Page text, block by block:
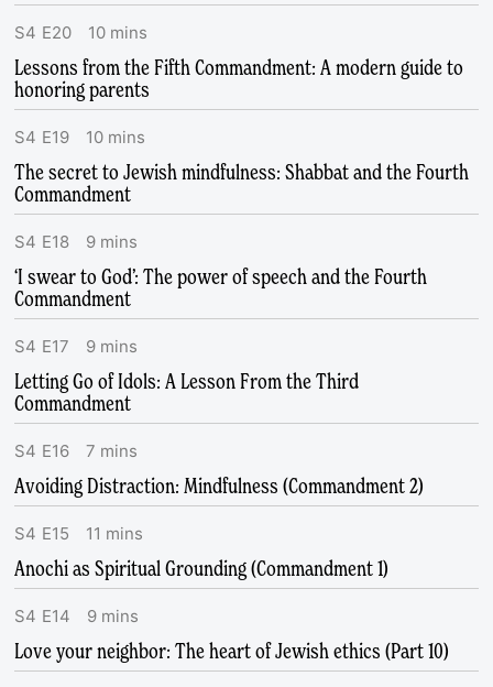
S4 E20 10 mins
Lessons from the Fifth Commandment: A modern guide to
honoring parents
S4 E19 10 mins
The secret to Jewish mindfulness: Shabbat and the Fourth
Commandment
S4 E18 9 mins
‘I swear to God’: The power of speech and the Fourth
Commandment
S4 E17 9 mins
Letting Go of Idols: A Lesson From the Third
Commandment
S4 E16 7 mins
Avoiding Distraction: Mindfulness (Commandment 2)
S4 E15 11 mins
Anochi as Spiritual Grounding (Commandment 1)
S4 E14 9 mins
Love your neighbor: The heart of Jewish ethics (Part 10)